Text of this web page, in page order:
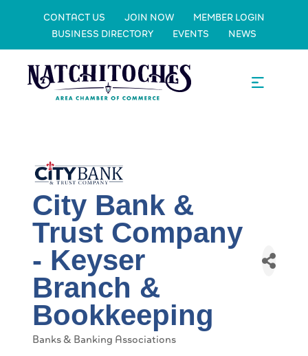
CONTACT US JOIN NOW
MEMBER LOGIN
BUSINESS DIRECTORY
EVENTS NEWS
City Bank &
Trust Company
- Keyser
Branch &
Bookkeeping
Categories
Banks & Banking Associations